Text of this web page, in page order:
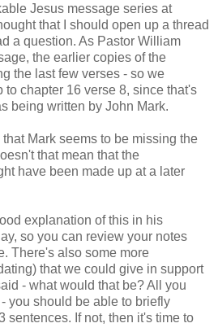
Jesus message series at
that I should open up a thread
a question. As Pastor William
the earlier copies of the
the last few verses - so we
to chapter 16 verse 8, since that's
being written by John Mark.
Mark seems to be missing the
that mean that the
have been made up at a later
explanation of this in his
so you can review your notes
There's also some more
that we could give in support
- what would that be? All you
you should be able to briefly
sentences. If not, then it's time to